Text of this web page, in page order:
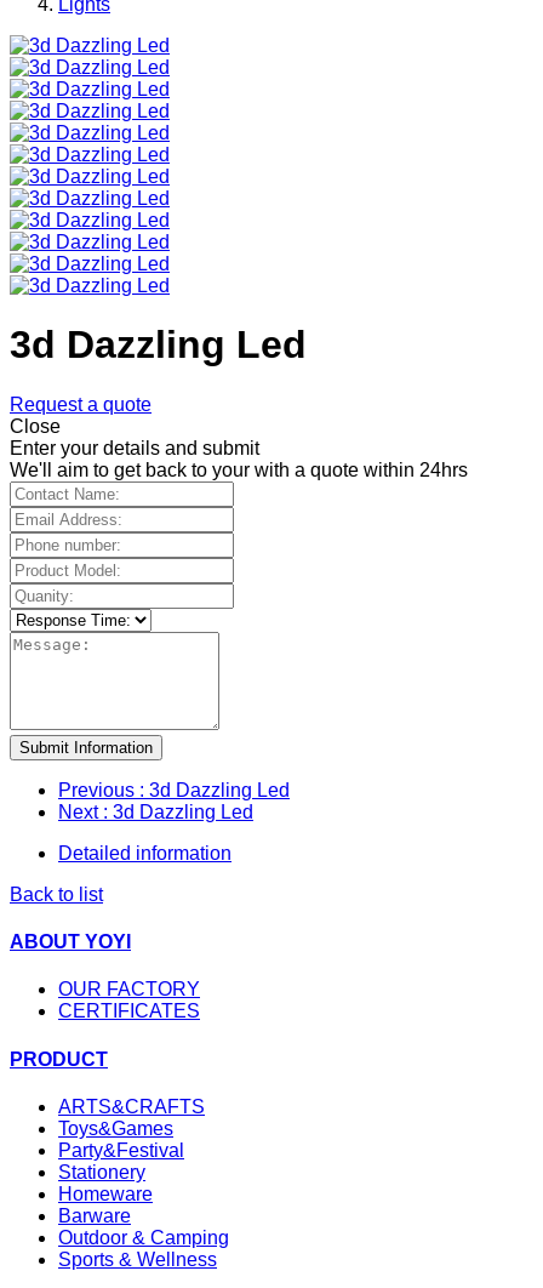
Lights
3d Dazzling Led
Request a quote
Close
Enter your details and submit
We'll aim to get back to your with a quote within 24hrs
Submit Information
Previous : 3d Dazzling Led
Next : 3d Dazzling Led
Detailed information
Back to list
ABOUT YOYI
OUR FACTORY
CERTIFICATES
PRODUCT
ARTS&CRAFTS
Toys&Games
Party&Festival
Stationery
Homeware
Barware
Outdoor & Camping
Sports & Wellness